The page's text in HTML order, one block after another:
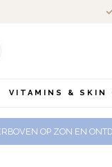
VITAMINS & SKIN
OP ZON EN